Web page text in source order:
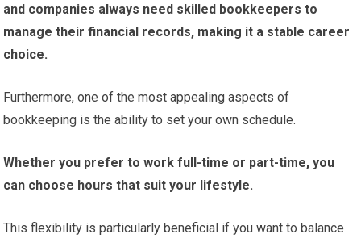
and companies always need skilled bookkeepers to
manage their financial records, making it a stable career
choice.
Furthermore, one of the most appealing aspects of
bookkeeping is the ability to set your own schedule.
Whether you prefer to work full-time or part-time, you
can choose hours that suit your lifestyle.
This flexibility is particularly beneficial if you want to balance